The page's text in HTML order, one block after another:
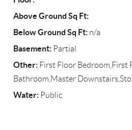
Above Ground Sq Ft:
Below Ground Sq Ft: n/a
Basement: Partial
Other: First Floor Bedroom,First
Bathroom,Master
Water: Public